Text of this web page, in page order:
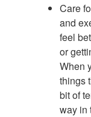
Care
and
feel
or
When
things
bit of
way in